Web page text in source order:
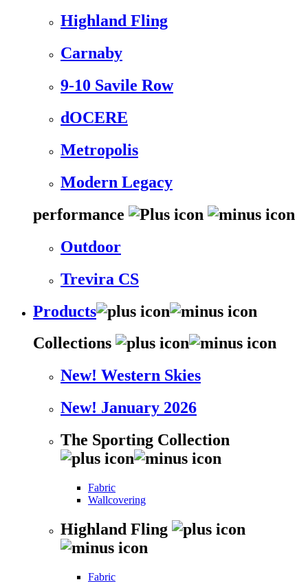
Highland Fling
Carnaby
9-10 Savile Row
dOCERE
Metropolis
Modern Legacy
performance
Outdoor
Trevira CS
Products
Collections
New! Western Skies
New! January 2026
The Sporting Collection
Fabric
Wallcovering
Highland Fling
Fabric